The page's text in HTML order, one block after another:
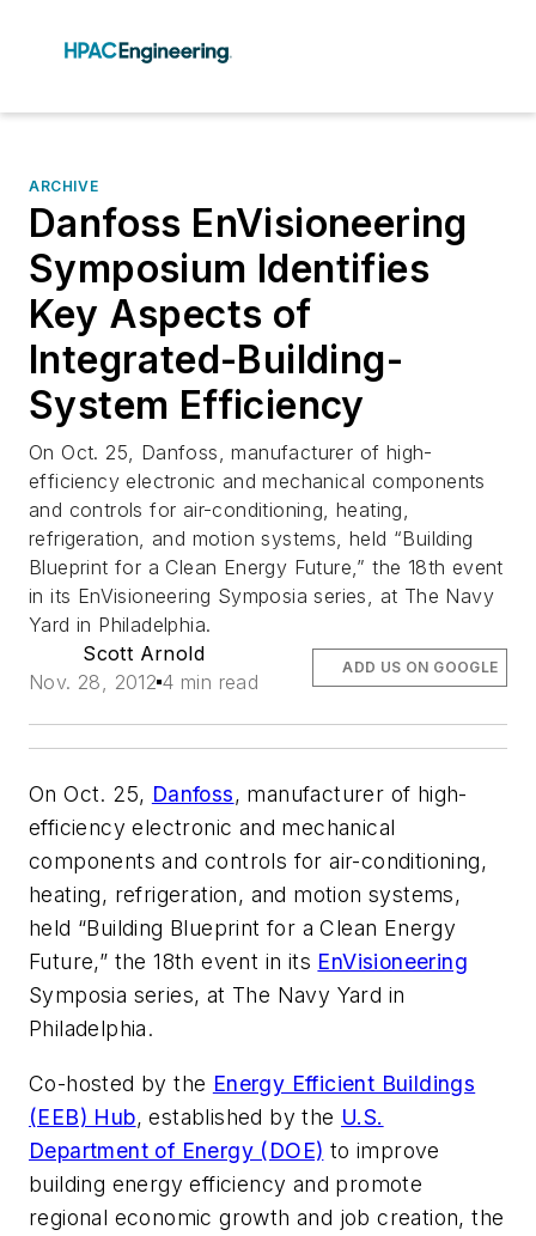
ARCHIVE
Danfoss EnVisioneering
Symposium Identifies
Key Aspects of
Integrated-Building-
System Efficiency
On Oct. 25, Danfoss, manufacturer of high-
efficiency electronic and mechanical components
and controls for air-conditioning, heating,
refrigeration, and motion systems, held “Building
Blueprint for a Clean Energy Future,” the 18th event
in its EnVisioneering Symposia series, at The Navy
Yard in Philadelphia.
Scott Arnold
Nov. 28, 2012 4 min read
ADD US ON GOOGLE
On Oct. 25, Danfoss, manufacturer of high-
efficiency electronic and mechanical
components and controls for air-conditioning,
heating, refrigeration, and motion systems,
held “Building Blueprint for a Clean Energy
Future,” the 18th event in its EnVisioneering
Symposia series, at The Navy Yard in
Philadelphia.
Co-hosted by the Energy Efficient Buildings
(EEB) Hub, established by the U.S.
Department of Energy (DOE) to improve
building energy efficiency and promote
regional economic growth and job creation, the